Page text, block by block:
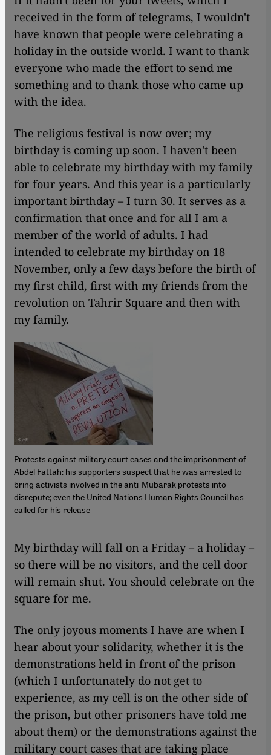
received in the form of telegrams, I wouldn't
have known that people were celebrating a
holiday in the outside world. I want to thank
everyone who made the effort to send me
something and to thank those who came up
with the idea.
The religious festival is now over; my
birthday is coming up soon. I haven't been
able to celebrate my birthday with my family
for four years. And this year is a particularly
important birthday – I turn 30. It serves as a
confirmation that once and for all I am a
member of the world of adults. I had
intended to celebrate my birthday on 18
November, only a few days before the birth of
my first child, first with my friends from the
revolution on Tahrir Square and then with
my family.
Protests against military court cases and the imprisonment of
Abdel Fattah: his supporters suspect that he was arrested to
bring activists involved in the anti-Mubarak protests into
disrepute; even the United Nations Human Rights Council has
called for his release
​​My birthday will fall on a Friday – a holiday –
so there will be no visitors, and the cell door
will remain shut. You should celebrate on the
square for me.
The only joyous moments I have are when I
hear about your solidarity, whether it is the
demonstrations held in front of the prison
(which I unfortunately do not get to
experience, as my cell is on the other side of
the prison, but other prisoners have told me
about them) or the demonstrations against the
military court cases that are taking place